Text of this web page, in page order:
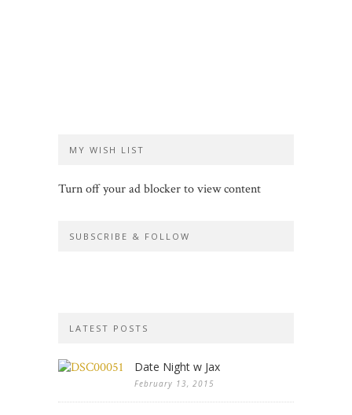
MY WISH LIST
Turn off your ad blocker to view content
SUBSCRIBE & FOLLOW
LATEST POSTS
Date Night w Jax
February 13, 2015